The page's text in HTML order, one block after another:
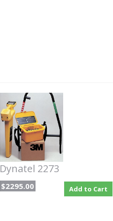
Dynatel 2273
$2295.00 Add to Cart